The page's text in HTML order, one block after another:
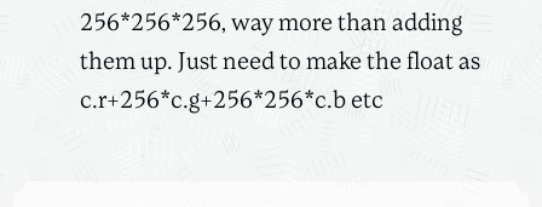
256*256*256, way more than adding
them up. Just need to make the float as
c.r+256*c.g+256*256*c.b etc